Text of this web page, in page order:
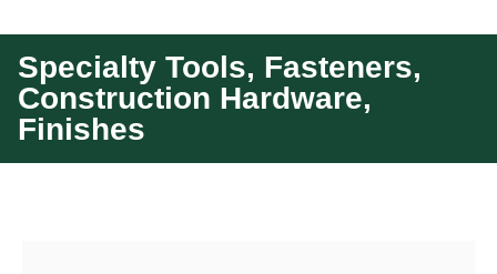
Specialty Tools, Fasteners,
Construction Hardware,
Finishes